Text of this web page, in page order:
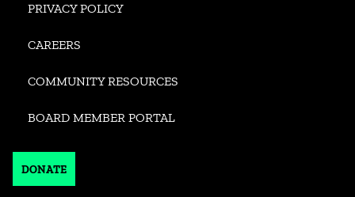
PRIVACY POLICY
CAREERS
COMMUNITY RESOURCES
BOARD MEMBER PORTAL
DONATE